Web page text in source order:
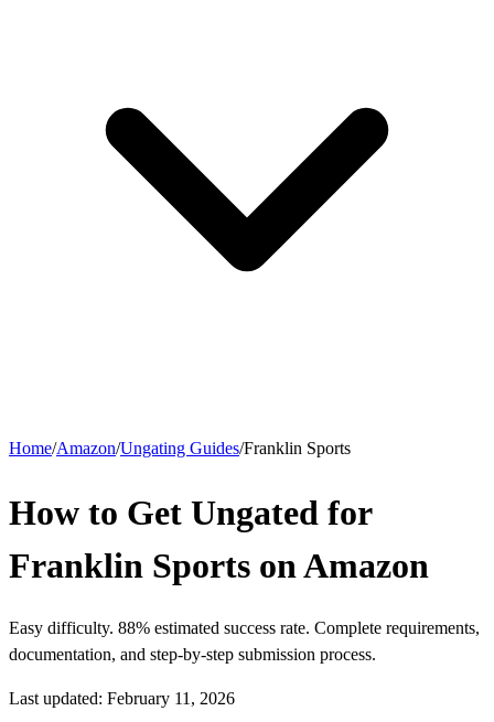
Home/Amazon/Ungating Guides/Franklin Sports
How to Get Ungated for
Franklin Sports on Amazon
Easy difficulty. 88% estimated success rate. Complete requirements,
documentation, and step-by-step submission process.
Last updated: February 11, 2026